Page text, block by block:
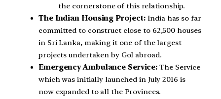
the cornerstone of this relationship.
The Indian Housing Project: India has so far
committed to construct close to 62,500 houses
in Sri Lanka, making it one of the largest
projects undertaken by GoI abroad.
Emergency Ambulance Service: The Service
which was initially launched in July 2016 is
now expanded to all the Provinces.